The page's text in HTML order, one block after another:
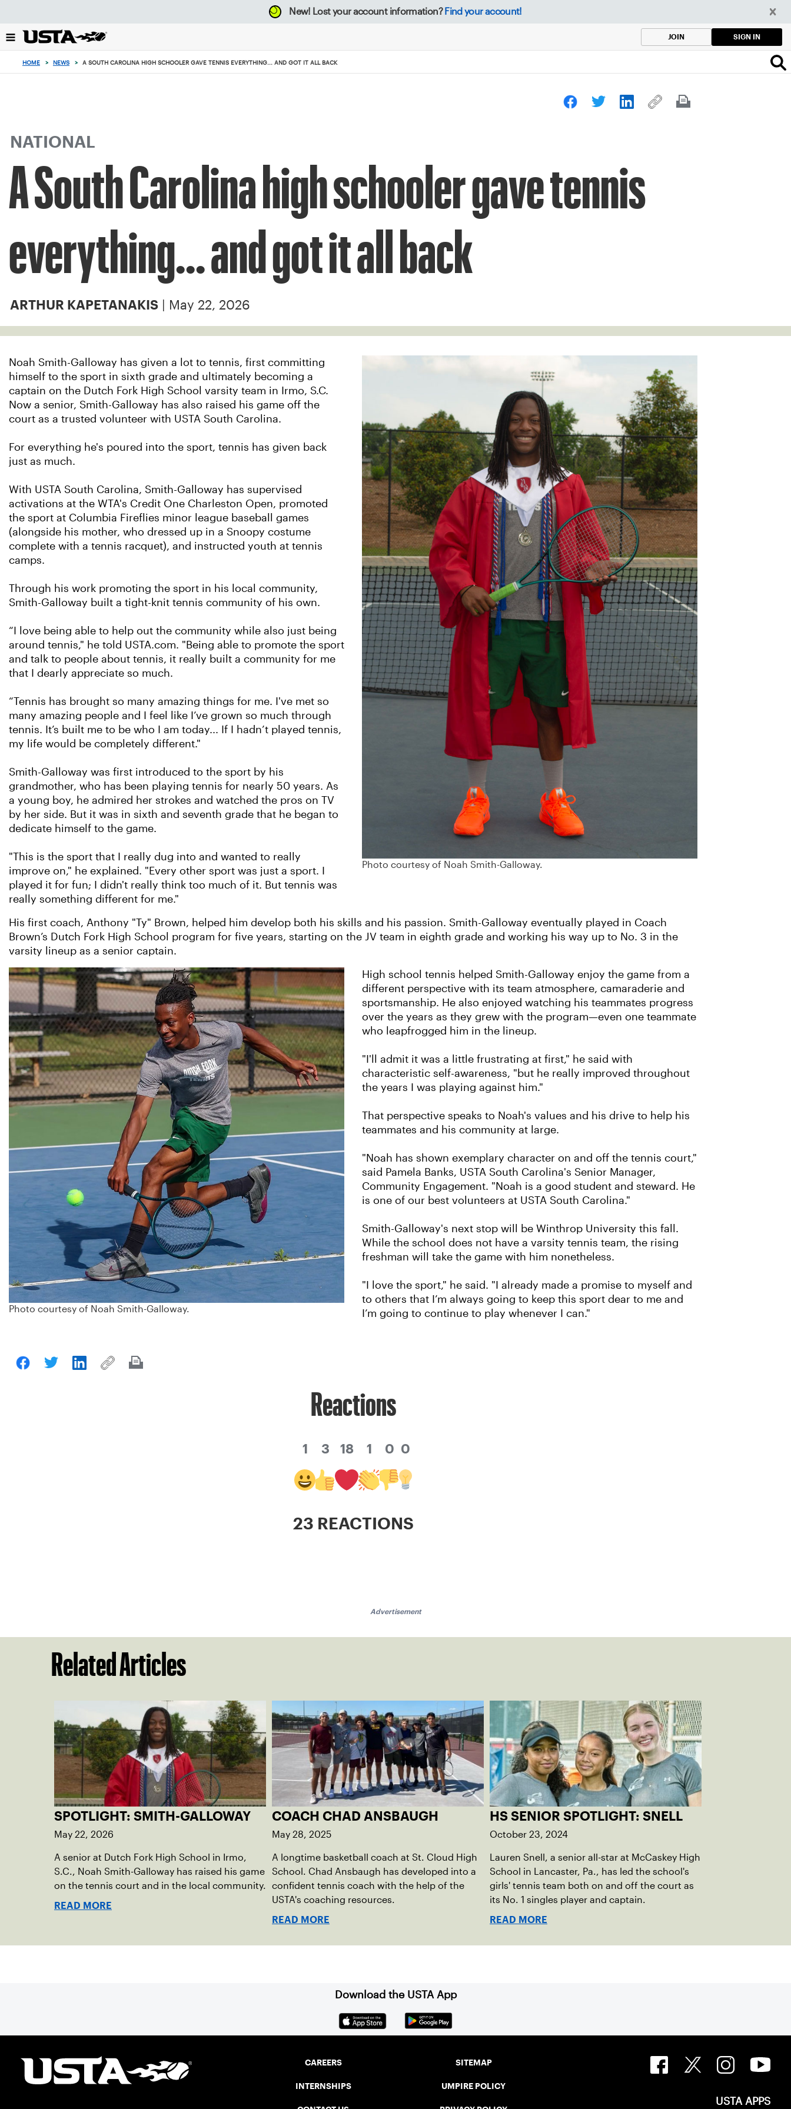
back
to
New! Lost your account information? Find your account!
JOIN SIGN IN
HOME > NEWS > A SOUTH CAROLINA HIGH SCHOOLER GAVE TENNIS EVERYTHING... AND GOT IT ALL BACK
NATIONAL
A South Carolina high schooler gave tennis
everything... and got it all back
ARTHUR KAPETANAKIS | May 22, 2026
Noah Smith-Galloway has given a lot to tennis, first committing
himself to the sport in sixth grade and ultimately becoming a
captain on the Dutch Fork High School varsity team in Irmo, S.C.
Now a senior, Smith-Galloway has also raised his game off the
court as a trusted volunteer with USTA South Carolina.
For everything he's poured into the sport, tennis has given back
just as much.
With USTA South Carolina, Smith-Galloway has supervised
activations at the WTA's Credit One Charleston Open, promoted
the sport at Columbia Fireflies minor league baseball games
(alongside his mother, who dressed up in a Snoopy costume
complete with a tennis racquet), and instructed youth at tennis
camps.
Through his work promoting the sport in his local community,
Smith-Galloway built a tight-knit tennis community of his own.
“I love being able to help out the community while also just being
around tennis," he told USTA.com. "Being able to promote the sport
and talk to people about tennis, it really built a community for me
that I dearly appreciate so much.
“Tennis has brought so many amazing things for me. I've met so
many amazing people and I feel like I’ve grown so much through
tennis. It’s built me to be who I am today... If I hadn’t played tennis,
my life would be completely different."
Smith-Galloway was first introduced to the sport by his
grandmother, who has been playing tennis for nearly 50 years. As
a young boy, he admired her strokes and watched the pros on TV
by her side. But it was in sixth and seventh grade that he began to
dedicate himself to the game.
"This is the sport that I really dug into and wanted to really
improve on," he explained. "Every other sport was just a sport. I
played it for fun; I didn't really think too much of it. But tennis was
really something different for me."
Photo courtesy of Noah Smith-Galloway.
His first coach, Anthony "Ty" Brown, helped him develop both his skills and his passion. Smith-Galloway eventually played in Coach
Brown’s Dutch Fork High School program for five years, starting on the JV team in eighth grade and working his way up to No. 3 in the
varsity lineup as a senior captain.
Photo courtesy of Noah Smith-Galloway.
High school tennis helped Smith-Galloway enjoy the game from a
different perspective with its team atmosphere, camaraderie and
sportsmanship. He also enjoyed watching his teammates progress
over the years as they grew with the program—even one teammate
who leapfrogged him in the lineup.
"I'll admit it was a little frustrating at first," he said with
characteristic self-awareness, "but he really improved throughout
the years I was playing against him."
That perspective speaks to Noah's values and his drive to help his
teammates and his community at large.
"Noah has shown exemplary character on and off the tennis court,"
said Pamela Banks, USTA South Carolina's Senior Manager,
Community Engagement. "Noah is a good student and steward. He
is one of our best volunteers at USTA South Carolina."
Smith-Galloway's next stop will be Winthrop University this fall.
While the school does not have a varsity tennis team, the rising
freshman will take the game with him nonetheless.
"I love the sport," he said. "I already made a promise to myself and
to others that I’m always going to keep this sport dear to me and
I’m going to continue to play whenever I can."
Reactions
1 3 18 1 0 0
23 REACTIONS
Advertisement
Related Articles
SPOTLIGHT: SMITH-GALLOWAY
May 22, 2026
A senior at Dutch Fork High School in Irmo,
S.C., Noah Smith-Galloway has raised his game
on the tennis court and in the local community.
READ MORE
COACH CHAD ANSBAUGH
May 28, 2025
A longtime basketball coach at St. Cloud High
School. Chad Ansbaugh has developed into a
confident tennis coach with the help of the
USTA's coaching resources.
READ MORE
HS SENIOR SPOTLIGHT: SNELL
October 23, 2024
Lauren Snell, a senior all-star at McCaskey High
School in Lancaster, Pa., has led the school's
girls' tennis team both on and off the court as
its No. 1 singles player and captain.
READ MORE
Download the USTA App
CAREERS
INTERNSHIPS
SITEMAP
UMPIRE POLICY
USTA APPS